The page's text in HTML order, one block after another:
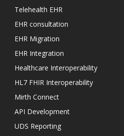
Telehealth EHR
EHR consultation
EHR Migration
EHR Integration
Healthcare Interoperability
HL7 FHIR Interoperability
Mirth Connect
API Development
UDS Reporting